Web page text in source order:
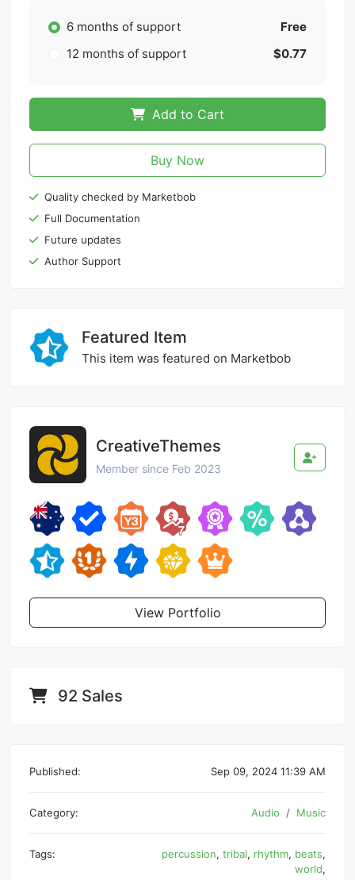
6 months of support
Free
12 months of support
$0.77
Add to Cart
Buy Now
Quality checked by Marketbob
Full Documentation
Future updates
Author Support
Featured Item
This item was featured on Marketbob
CreativeThemes
Member since Feb 2023
View Portfolio
92 Sales
Published: Sep 09, 2024 11:39 AM
Category: Audio Music
Tags: percussion, tribal, rhythm, beats,
world,